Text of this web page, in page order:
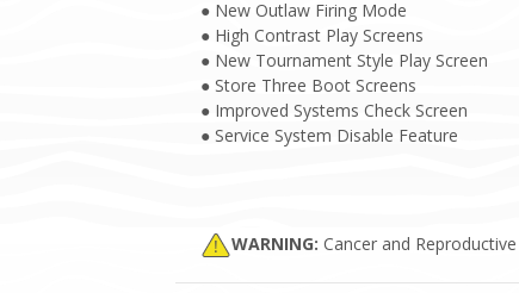
● New Outlaw Firing Mode
● High Contrast Play Screens
● New Tournament Style Play Screen
● Store Three Boot Screens
● Improved Systems Check Screen
● Service System Disable Feature
WARNING: Cancer and